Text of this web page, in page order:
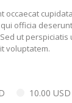
occaecat
officia
ut perspiciatis
voluptatem.
10.00 USD